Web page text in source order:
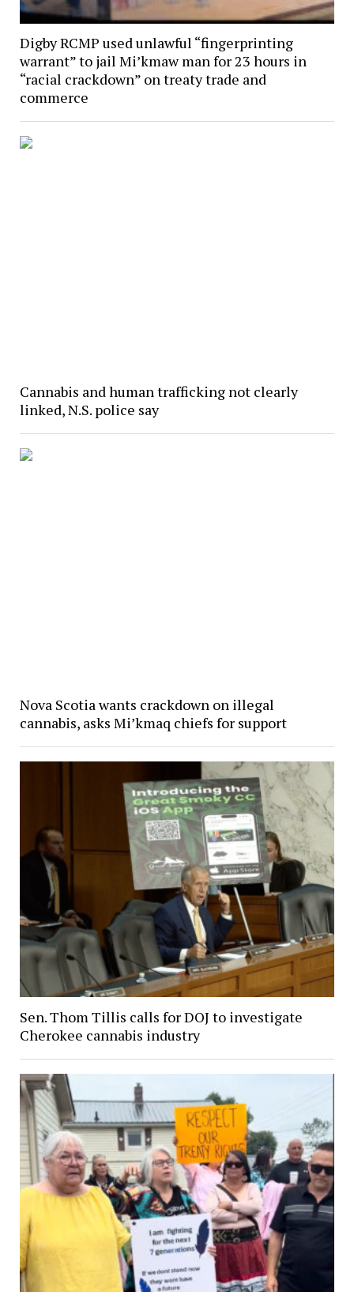
Digby RCMP used unlawful “fingerprinting
warrant” to jail Mi’kmaw man for 23 hours in
“racial crackdown” on treaty trade and
commerce
Cannabis and human trafficking not clearly
linked, N.S. police say
Nova Scotia wants crackdown on illegal
cannabis, asks Mi’kmaq chiefs for support
Sen. Thom Tillis calls for DOJ to investigate
Cherokee cannabis industry